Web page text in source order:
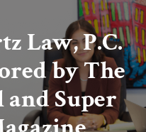
Law, P.C.
by The
Super